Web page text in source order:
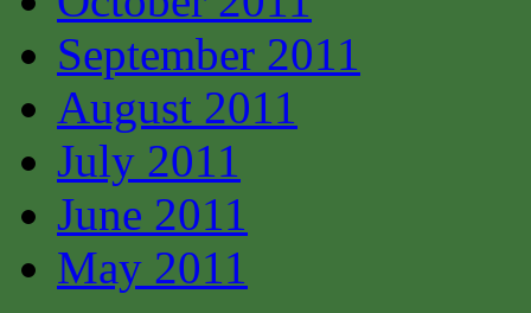
September 2011
August 2011
July 2011
June 2011
May 2011